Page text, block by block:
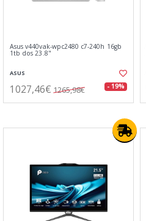
Asus v440vak-wpc2480 c7-240h 16gb
1tb dos 23.8"
ASUS
1027,46€ 1265,98€ - 19%